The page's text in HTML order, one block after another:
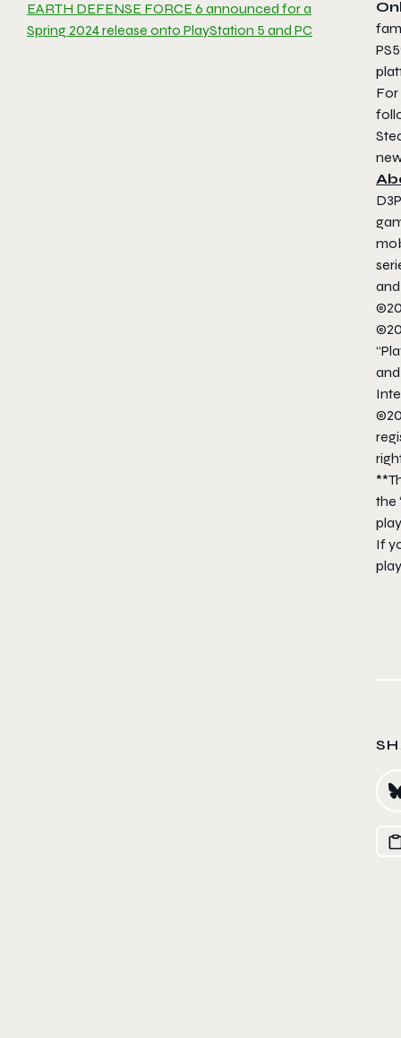
EARTH DEFENSE FORCE 6 announced for a
Spring 2024 release onto PlayStation 5 and PC
the
If